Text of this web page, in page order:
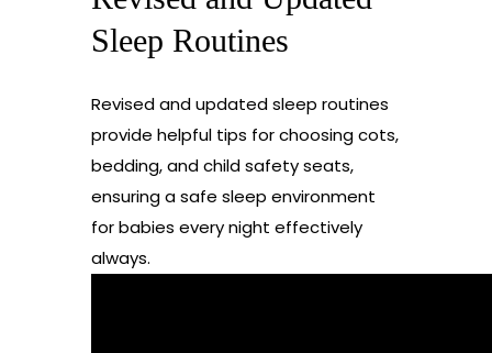
Sleep Routines
Revised and updated sleep routines
provide helpful tips for choosing cots,
bedding, and child safety seats,
ensuring a safe sleep environment
for babies every night effectively
always.